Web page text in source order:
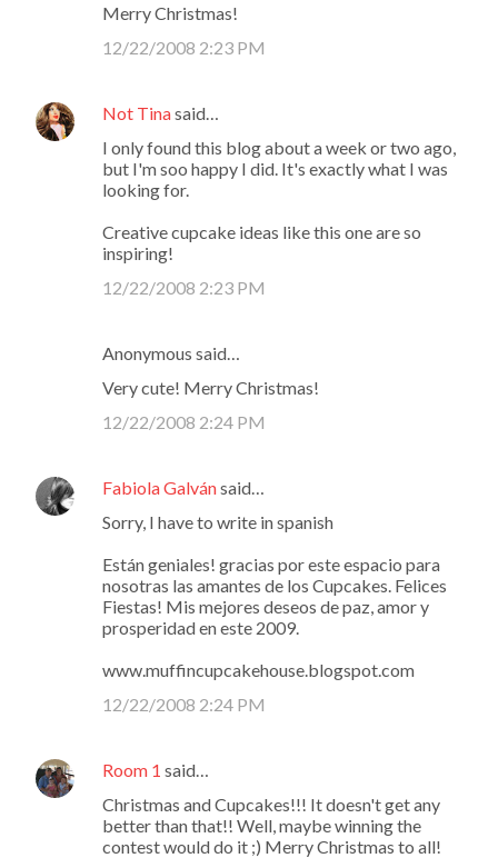
Merry Christmas!
12/22/2008 2:23 PM
Not Tinasaid…
I only found this blog about a week or two ago,
but I'm soo happy I did. It's exactly what I was
looking for.
Creative cupcake ideas like this one are so
inspiring!
12/22/2008 2:23 PM
Anonymous said…
Very cute! Merry Christmas!
12/22/2008 2:24 PM
Fabiola Galvánsaid…
Sorry, I have to write in spanish
Están geniales! gracias por este espacio para
nosotras las amantes de los Cupcakes. Felices
Fiestas! Mis mejores deseos de paz, amor y
prosperidad en este 2009.
www.muffincupcakehouse.blogspot.com
12/22/2008 2:24 PM
Room 1 said…
Christmas and Cupcakes!!! It doesn't get any
better than that!! Well, maybe winning the
contest would do it ;) Merry Christmas to all!